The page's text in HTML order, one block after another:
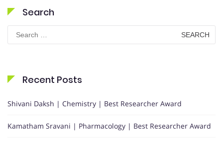
Search
Search
for:
Recent Posts
Shivani Daksh | Chemistry | Best Researcher Award
Kamatham Sravani | Pharmacology | Best Researcher Award